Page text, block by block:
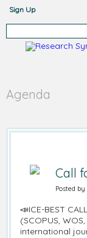
Sign Up
Agenda
Call
Posted by
📣ICE-BEST
(SCOPUS,
international